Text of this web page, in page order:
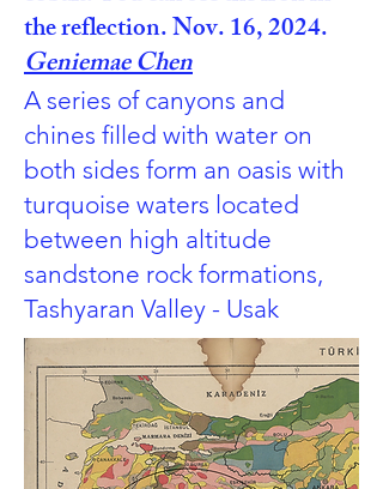
the reflection. Nov. 16, 2024.
Geniemae Chen
A series of canyons and
chines filled with water on
both sides form an oasis with
turquoise waters located
between high altitude
sandstone rock formations,
Tashyaran Valley - Usak